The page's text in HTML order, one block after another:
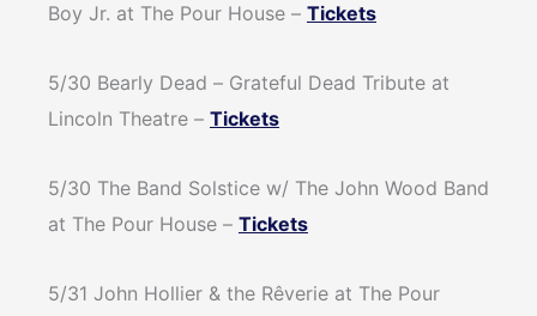
Boy Jr. at The Pour House – Tickets
5/30 Bearly Dead – Grateful Dead Tribute at
Lincoln Theatre – Tickets
5/30 The Band Solstice w/ The John Wood Band
at The Pour House – Tickets
5/31 John Hollier & the Rêverie at The Pour